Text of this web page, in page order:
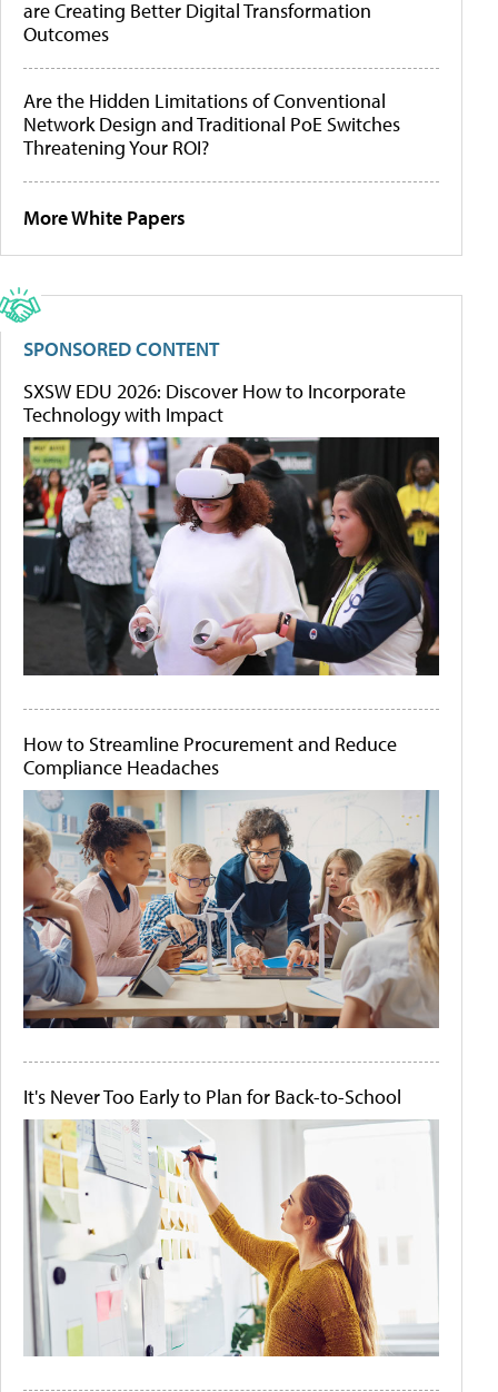
are Creating Better Digital Transformation
Outcomes
Are the Hidden Limitations of Conventional
Network Design and Traditional PoE Switches
Threatening Your ROI?
More White Papers
SPONSORED CONTENT
SXSW EDU 2026: Discover How to Incorporate
Technology with Impact
How to Streamline Procurement and Reduce
Compliance Headaches
It's Never Too Early to Plan for Back-to-School